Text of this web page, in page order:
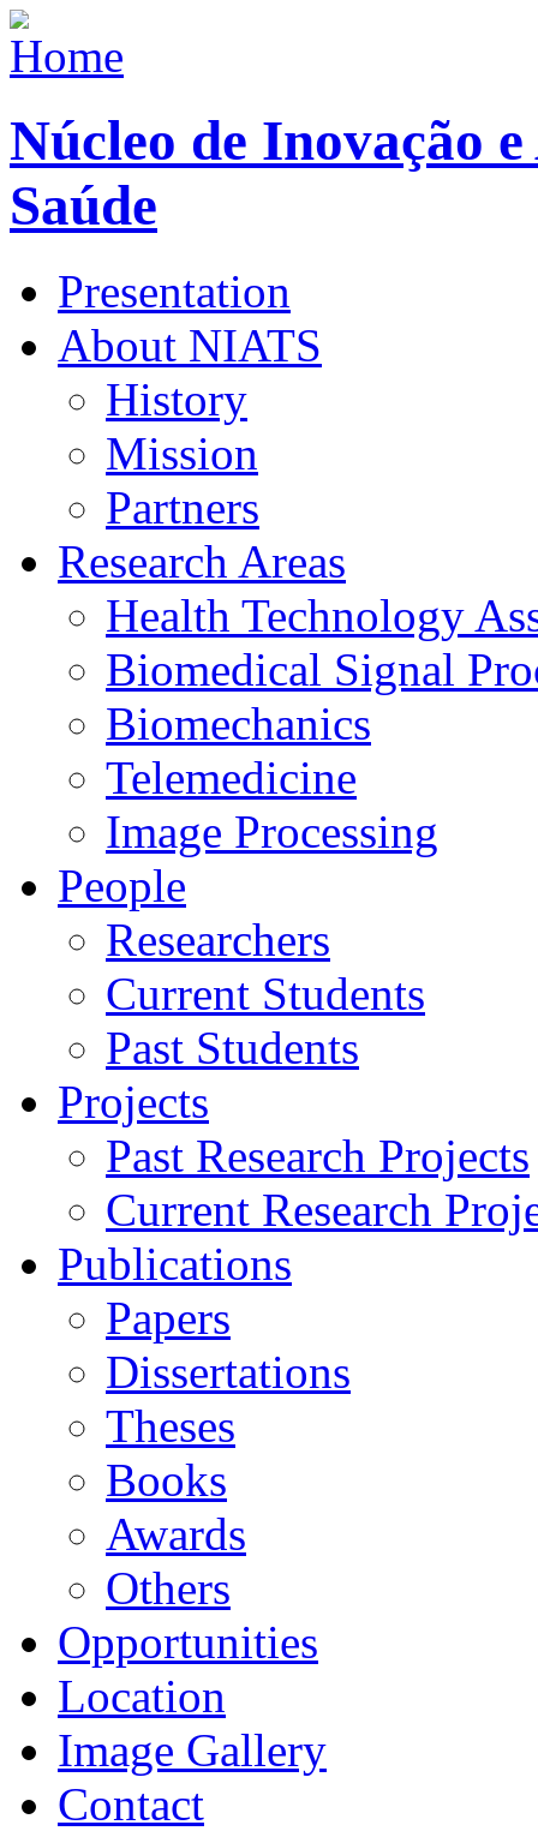
Núcleo de Inovação
Saúde
Presentation
About NIATS
History
Mission
Partners
Research Areas
Health Technology
Biomedical Signal
Biomechanics
Telemedicine
Image Processing
People
Researchers
Current Students
Past Students
Projects
Past Research Projects
Current Research
Publications
Papers
Dissertations
Theses
Books
Awards
Others
Opportunities
Location
Image Gallery
Contact